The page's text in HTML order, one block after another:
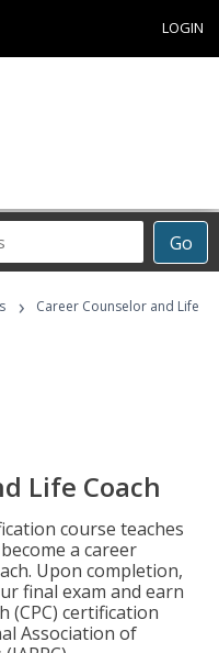
LOGIN
Go
›
Career Counselor and Life
Life Coach
course teaches
a career
Upon completion,
final exam and earn
(CPC) certification
Association of